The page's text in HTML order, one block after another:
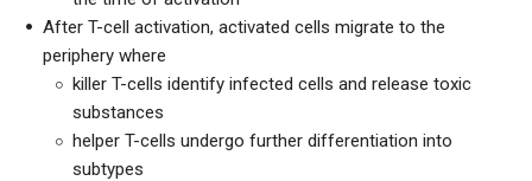
After T-cell activation, activated cells migrate to the
periphery where
killer T-cells identify infected cells and release toxic
substances
helper T-cells undergo further differentiation into
subtypes